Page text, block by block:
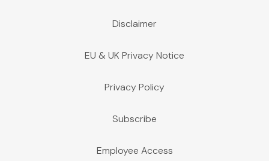
Disclaimer
EU & UK Privacy Notice
Privacy Policy
Subscribe
Employee Access